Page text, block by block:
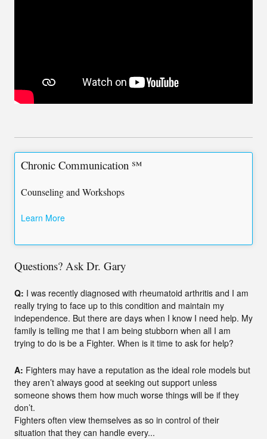
Chronic Communication ℠
Counseling and Workshops
Learn More
Questions? Ask Dr. Gary
Q: I was recently diagnosed with rheumatoid arthritis and I am
really trying to face up to this condition and maintain my
independence. But there are days when I know I need help. My
family is telling me that I am being stubborn when all I am
trying to do is be a Fighter. When is it time to ask for help?
A: Fighters may have a reputation as the ideal role models but
they aren’t always good at seeking out support unless
someone shows them how much worse things will be if they
don’t.
Fighters often view themselves as so in control of their
situation that they can handle every...